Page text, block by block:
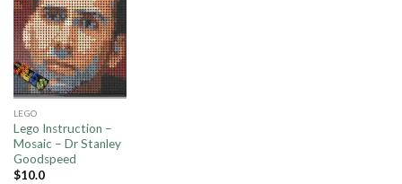
Add to
wishlist
LEGO
Lego Instruction –
Mosaic – Dr Stanley
Goodspeed
$10.0